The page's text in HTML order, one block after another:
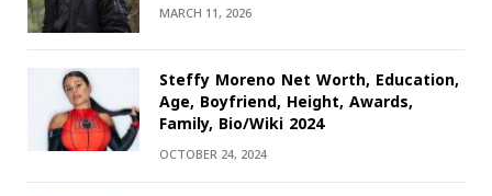
MARCH 11, 2026
Steffy Moreno Net Worth, Education,
Age, Boyfriend, Height, Awards,
Family, Bio/Wiki 2024
OCTOBER 24, 2024